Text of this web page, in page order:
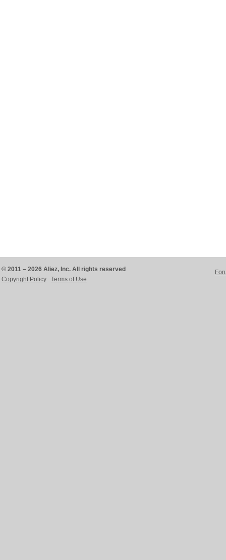
© 2011 – 2026 Aliez, Inc. All rights reserved
Copyright Policy
Terms of Use